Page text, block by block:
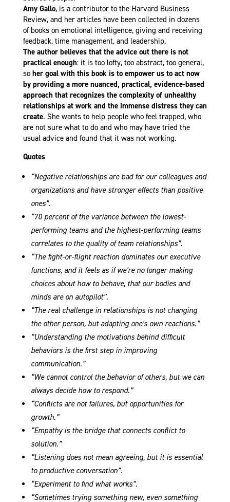
Amy Gallo, is a contributor to the Harvard Business
Review, and her articles have been collected in dozens
of books on emotional intelligence, giving and receiving
feedback, time management, and leadership.
The author believes that the advice out there is not
practical enough: it is too lofty, too abstract, too general,
so her goal with this book is to empower us to act now
by providing a more nuanced, practical, evidence-based
approach that recognizes the complexity of unhealthy
relationships at work and the immense distress they can
create. She wants to help people who feel trapped, who
are not sure what to do and who may have tried the
usual advice and found that it was not working.
Quotes
“Negative relationships are bad for our colleagues and
organizations and have stronger effects than positive
ones”.
“70 percent of the variance between the lowest-
performing teams and the highest-performing teams
correlates to the quality of team relationships”.
“The fight-or-flight reaction dominates our executive
functions, and it feels as if we’re no longer making
choices about how to behave, that our bodies and
minds are on autopilot”.
“The real challenge in relationships is not changing
the other person, but adapting one’s own reactions.”
“Understanding the motivations behind difficult
behaviors is the first step in improving
communication.”
“We cannot control the behavior of others, but we can
always decide how to respond.”
“Conflicts are not failures, but opportunities for
growth.”
“Empathy is the bridge that connects conflict to
solution.”
“Listening does not mean agreeing, but it is essential
to productive conversation”.
“Experiment to find what works”.
“Sometimes trying something new, even something